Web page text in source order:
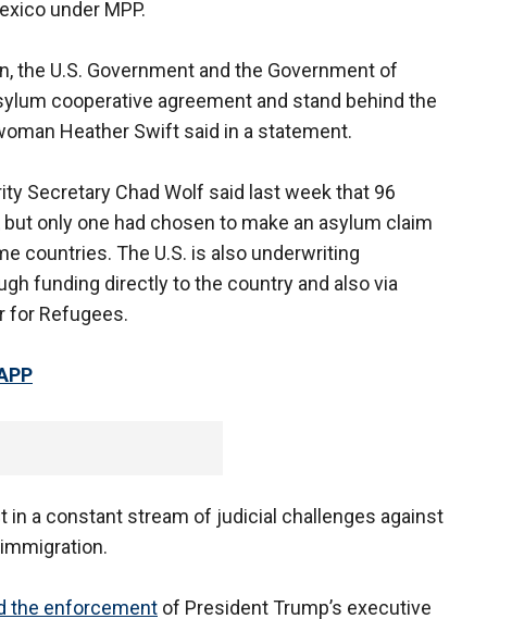
under MPP.
the U.S. Government and the Government of
cooperative agreement and stand behind the
Heather Swift said in a statement.
Secretary Chad Wolf said last week that 96
only one had chosen to make an asylum claim
countries. The U.S. is also underwriting
funding directly to the country and also via
for Refugees.
in a constant stream of judicial challenges against
the enforcement of President Trump’s executive